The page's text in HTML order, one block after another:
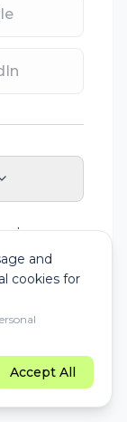
in
and
cookies for
Accept All